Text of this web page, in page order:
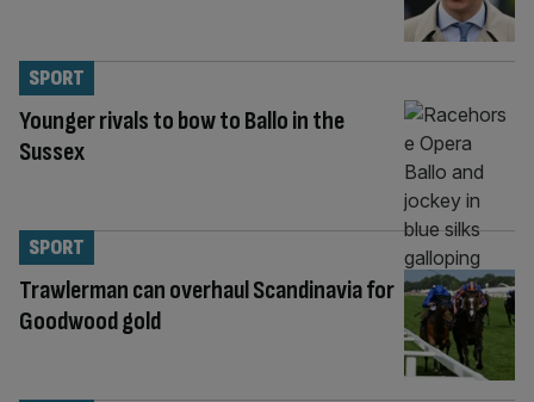
Younger rivals to bow to Ballo in the
Sussex
SPORT
Trawlerman can overhaul Scandinavia for
Goodwood gold
SPORT